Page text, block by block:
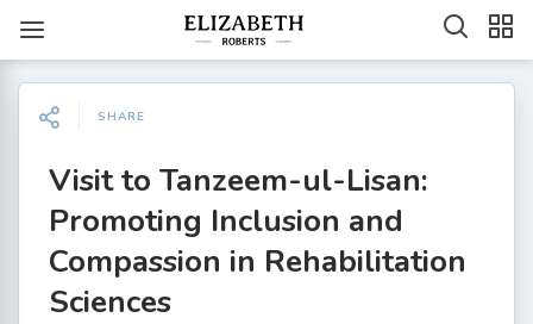
SHARE
Visit to Tanzeem-ul-Lisan:
Promoting Inclusion and
Compassion in Rehabilitation
Sciences